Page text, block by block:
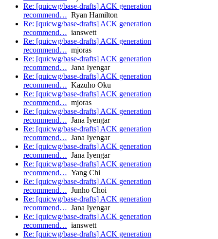
Re: [quicwg/base-drafts] ACK generation
recommend… Ryan Hamilton
Re: [quicwg/base-drafts] ACK generation
recommend… ianswett
Re: [quicwg/base-drafts] ACK generation
recommend… mjoras
Re: [quicwg/base-drafts] ACK generation
recommend… Jana Iyengar
Re: [quicwg/base-drafts] ACK generation
recommend… Kazuho Oku
Re: [quicwg/base-drafts] ACK generation
recommend… mjoras
Re: [quicwg/base-drafts] ACK generation
recommend… Jana Iyengar
Re: [quicwg/base-drafts] ACK generation
recommend… Jana Iyengar
Re: [quicwg/base-drafts] ACK generation
recommend… Jana Iyengar
Re: [quicwg/base-drafts] ACK generation
recommend… Yang Chi
Re: [quicwg/base-drafts] ACK generation
recommend… Junho Choi
Re: [quicwg/base-drafts] ACK generation
recommend… Jana Iyengar
Re: [quicwg/base-drafts] ACK generation
recommend… ianswett
Re: [quicwg/base-drafts] ACK generation